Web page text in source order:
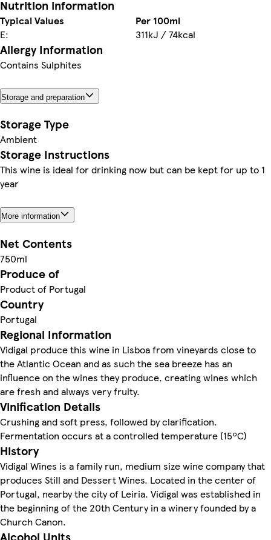
Nutrition information
Typical Values
Per 100ml
E:
311kJ / 74kcal
Allergy Information
Contains Sulphites
Storage and preparation
Storage Type
Ambient
Storage Instructions
This wine is ideal for drinking now but can be kept for up to 1
year
More information
Net Contents
750ml
Produce of
Product of Portugal
Country
Portugal
Regional Information
Vidigal produce this wine in Lisboa from vineyards close to
the Atlantic Ocean and as such the sea breeze has an
influence on the wines they produce, creating wines which
are fresh and always very fruity.
Vinification Details
Crushing and soft press, followed by clarification.
Fermentation occurs at a controlled temperature (15ºC)
History
Vidigal Wines is a family run, medium size wine company that
produces Still and Dessert Wines. Located in the center of
Portugal, nearby the city of Leiria. Vidigal was established in
the beginning of the 20th Century in a winery founded by a
Church Canon.